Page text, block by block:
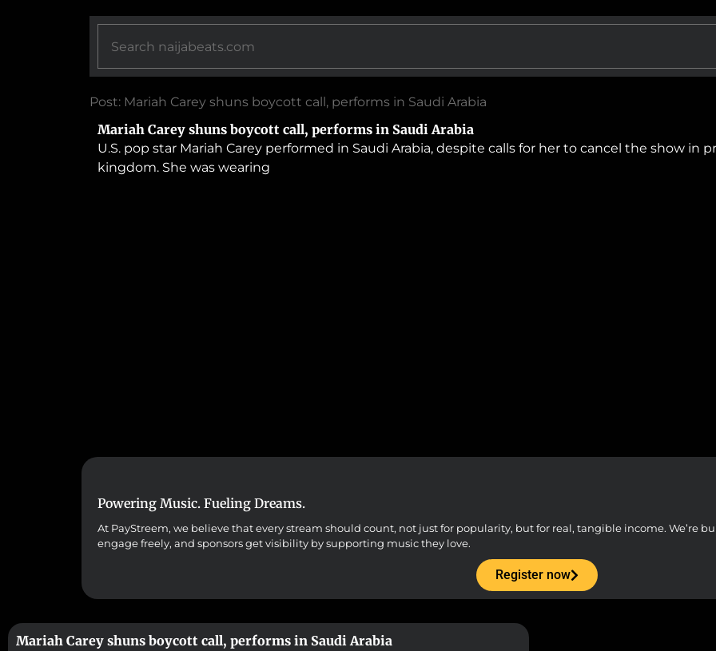
Post: Mariah Carey shuns boycott call, performs in Saudi Arabia
Mariah Carey shuns boycott call, performs in Saudi Arabia
U.S. pop star Mariah Carey performed in Saudi Arabia, despite calls for her to cancel the show
kingdom. She was wearing
Powering Music. Fueling Dreams.
At PayStreem, we believe that every stream should count, not just for popularity, but for real, tangible income. We’re
engage freely, and sponsors get visibility by supporting music they love.
Register now
Mariah Carey shuns boycott call, performs in Saudi Arabia